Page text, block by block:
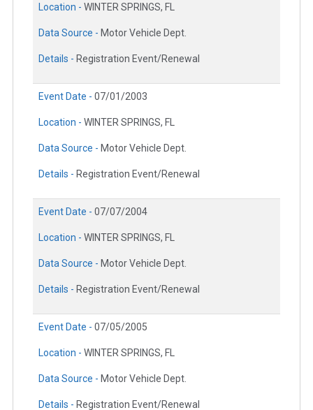
Location - WINTER SPRINGS, FL
Data Source - Motor Vehicle Dept.
Details - Registration Event/Renewal
Event Date - 07/01/2003
Location - WINTER SPRINGS, FL
Data Source - Motor Vehicle Dept.
Details - Registration Event/Renewal
Event Date - 07/07/2004
Location - WINTER SPRINGS, FL
Data Source - Motor Vehicle Dept.
Details - Registration Event/Renewal
Event Date - 07/05/2005
Location - WINTER SPRINGS, FL
Data Source - Motor Vehicle Dept.
Details - Registration Event/Renewal